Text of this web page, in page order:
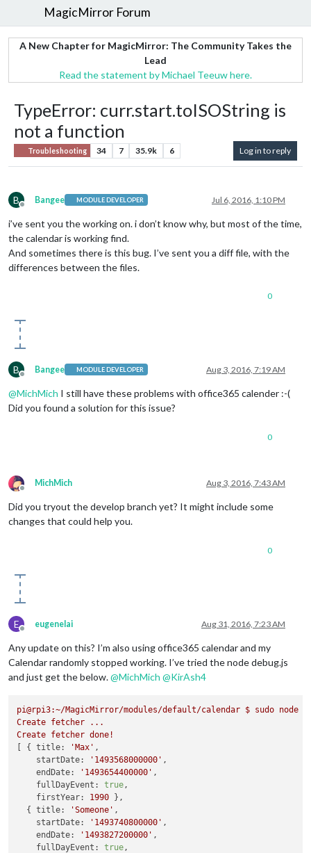
MagicMirror Forum
A New Chapter for MagicMirror: The Community Takes the
Lead
Read the statement by Michael Teeuw here.
TypeError: curr.start.toISOString is
not a function
Troubleshooting 34 7 35.9k 6 Log in to reply
B
Offline
Bangee MODULE DEVELOPER Jul 6, 2016, 1:10 PM
i’ve sent you the working on. i don’t know why, but most of the time,
the calendar is working find.
And sometimes there is this bug. I’ve sent you a diff file, with the
differences between the files.
0
B
Offline
Bangee MODULE DEVELOPER Aug 3, 2016, 7:19 AM
@MichMich I still have these problems with office365 calender :-(
Did you found a solution for this issue?
0
Offline
MichMich Aug 3, 2016, 7:43 AM
Did you tryout the develop branch yet? It might include some
changes that could help you.
0
E
Offline
eugenelai Aug 31, 2016, 7:23 AM
Any update on this? I’m also using office365 calendar and my
Calendar randomly stopped working. I’ve tried the node debug.js
and just get the below.@MichMich @KirAsh4
pi@rpi3:~/MagicMirror/modules/default/calendar $ sudo node
Create fetcher
...
Create fetcher done!
[ { title: 'Max' ,
startDate:
'1493568000000' ,
endDate:
'1493654400000' ,
fullDayEvent:
true,
firstYear:
1990 },
  {
title: 'Someone' ,
startDate:
'1493740800000' ,
endDate:
'1493827200000' ,
fullDayEvent:
true,